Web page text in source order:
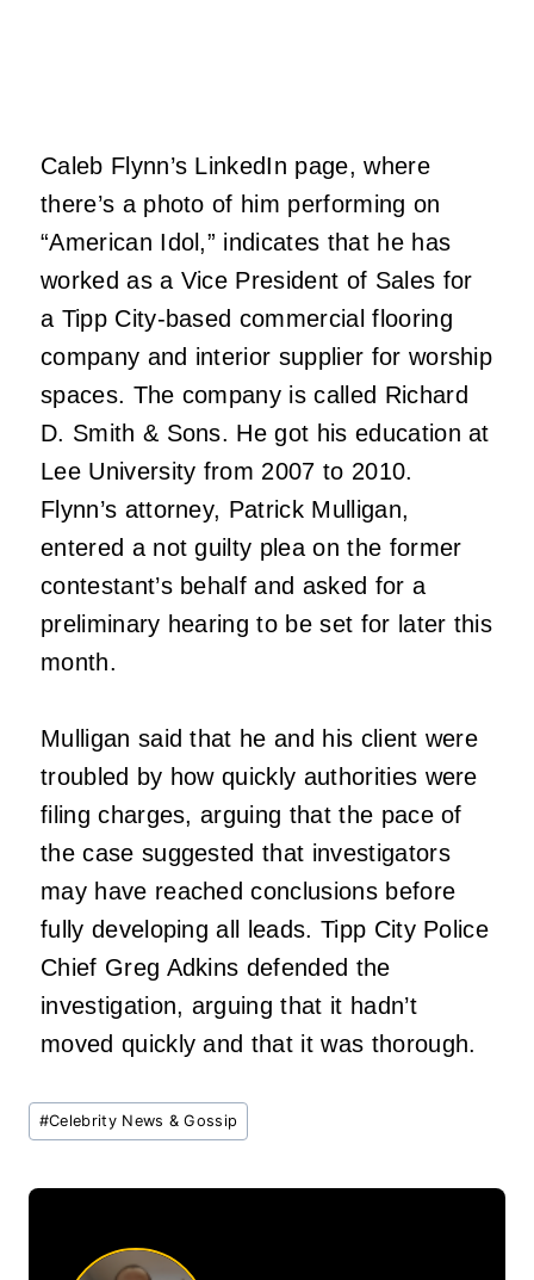
Caleb Flynn’s LinkedIn page, where
there’s a photo of him performing on
“American Idol,” indicates that he has
worked as a Vice President of Sales for
a Tipp City-based commercial flooring
company and interior supplier for worship
spaces. The company is called Richard
D. Smith & Sons. He got his education at
Lee University from 2007 to 2010.
Flynn’s attorney, Patrick Mulligan,
entered a not guilty plea on the former
contestant’s behalf and asked for a
preliminary hearing to be set for later this
month.
Mulligan said that he and his client were
troubled by how quickly authorities were
filing charges, arguing that the pace of
the case suggested that investigators
may have reached conclusions before
fully developing all leads. Tipp City Police
Chief Greg Adkins defended the
investigation, arguing that it hadn’t
moved quickly and that it was thorough.
Post
Tags:
#Celebrity News & Gossip